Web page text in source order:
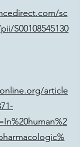
sc
S00108545130
article